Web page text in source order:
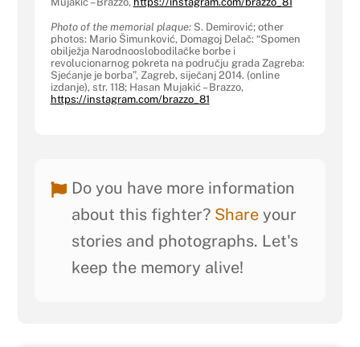
Photo of the memorial plaque:S. Demirović; other
photos: Mario Šimunković, Domagoj Delač: “Spomen
obilježja Narodnooslobodilačke borbe i
revolucionarnog pokreta na području grada Zagreba:
Sjećanje je borba”, Zagreb, siječanj 2014. (online
izdanje), str. 118; Hasan Mujakić – Brazzo,
https://instagram.com/brazzo_ 81
Do you have more information
about this fighter? Shareyour
stories and photographs. Let's
keep the memory alive!